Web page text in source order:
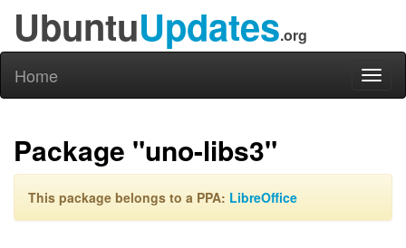
UbuntuUpdates.org
Home
Package "uno-libs3"
This package belongs to a PPA: LibreOffice